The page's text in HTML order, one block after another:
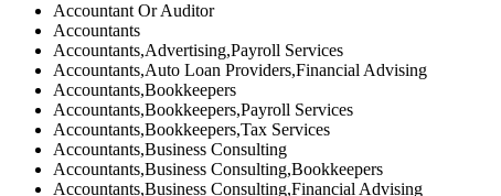
Accountant Or Auditor
Accountants
Accountants,Advertising,Payroll Services
Accountants,Auto Loan Providers,Financial Advising
Accountants,Bookkeepers
Accountants,Bookkeepers,Payroll Services
Accountants,Bookkeepers,Tax Services
Accountants,Business Consulting
Accountants,Business Consulting,Bookkeepers
Accountants,Business Consulting,Financial Advising